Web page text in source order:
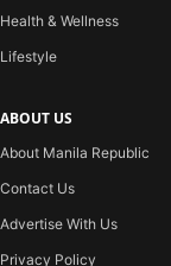
Health & Wellness
Lifestyle
ABOUT US
About Manila Republic
Contact Us
Advertise With Us
Privacy Policy